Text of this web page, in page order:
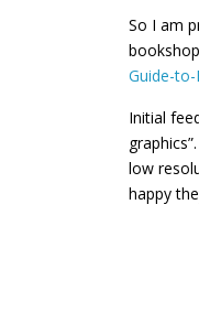
So I am
Guide-
Initial
low
happy